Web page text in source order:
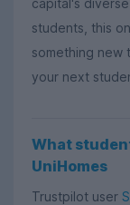
capital's
students, this
something new
your next
What
UniHomes
Trustpilot user